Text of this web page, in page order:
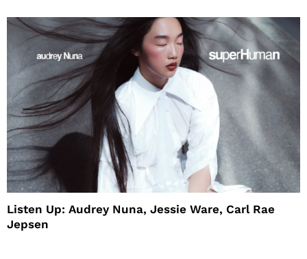
Listen Up: Audrey Nuna, Jessie Ware, Carl Rae
Jepsen